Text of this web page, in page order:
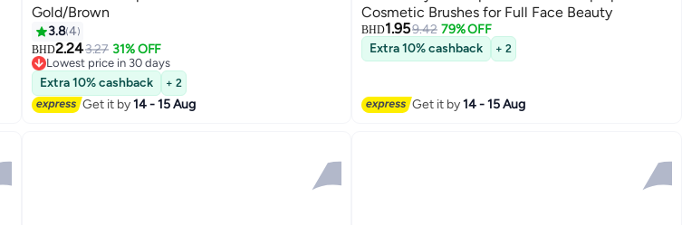
2
Gold/Brown
3.84
BHD2.243.27 31% OFF
Lowest price in 30 days
Lowest price in 30 days
Extra 10% cashback + 2
Get it by14 - 15 Aug
Cosmetic Brushes for Full Face Beauty
BHD1.959.42 79% OFF
Extra 10% cashback
+ 2
Get it by14 - 15 Aug